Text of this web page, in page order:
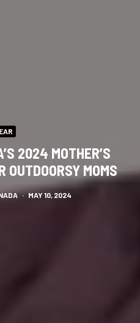
2024 MOTHER’S
OUTDOORSY MOMS
· MAY 10, 2024